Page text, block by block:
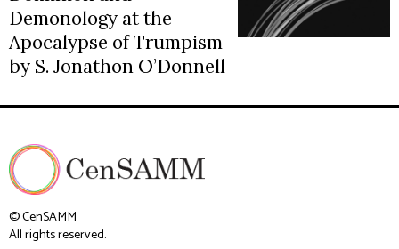
Demonology at the
Apocalypse of Trumpism
by S. Jonathon O’Donnell
© CenSAMM
All rights reserved.